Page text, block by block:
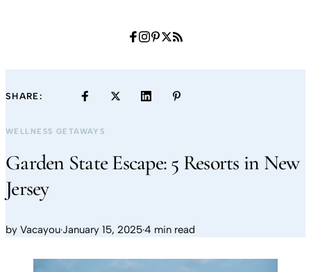
SHARE:
WELLNESS GETAWAYS
Garden State Escape: 5 Resorts in New
Jersey
by Vacayou·January 15, 2025·4 min read